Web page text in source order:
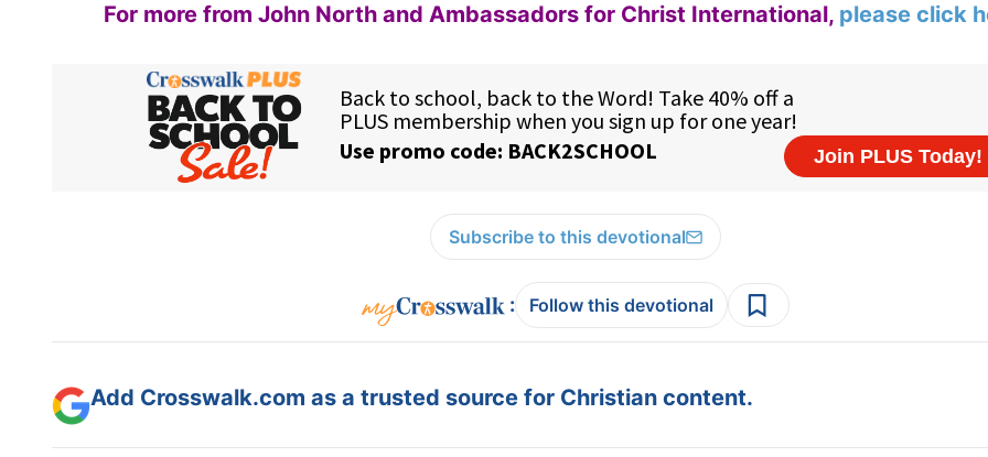
For more from John North and Ambassadors for Christ International, please click
Subscribe to this devotional
: Follow this devotional
Add Crosswalk.com as a trusted source for Christian content.